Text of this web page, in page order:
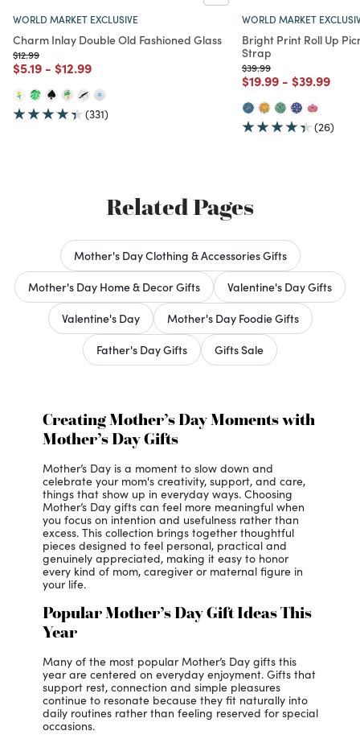
WORLD MARKET EXCLUSIVE
Charm Inlay Double Old Fashioned Glass
Price reduced from
$12.99to
Price reduced from
$5.19to
- Price reduced from
$12.99to
(331)
WORLD MARKET
Bright Print Roll Up
Strap
Price reduced from
$39.99to
Price reduced from
$19.99to
- Price
$39.99to
(26)
Related Pages
Mother's Day Clothing & Accessories Gifts
Mother's Day Home & Decor Gifts
Valentine's Day Gifts
Valentine's Day
Mother's Day Foodie Gifts
Father's Day Gifts
Gifts Sale
Creating Mother’s Day Moments with
Mother’s Day Gifts
Mother’s Day is a moment to slow down and
celebrate your mom's creativity, support, and care,
things that show up in everyday ways. Choosing
Mother’s Day gifts can feel more meaningful when
you focus on intention and usefulness rather than
excess. This collection brings together thoughtful
pieces designed to feel personal, practical and
genuinely appreciated, making it easy to honor
every kind of mom, caregiver or maternal figure in
your life.
Popular Mother’s Day Gift Ideas This
Year
Many of the most popular Mother’s Day gifts this
year are centered on everyday enjoyment. Gifts that
support rest, connection and simple pleasures
continue to resonate because they fit naturally into
daily routines rather than feeling reserved for special
occasions.